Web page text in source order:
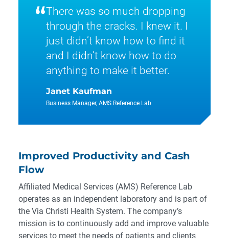
“There was so much dropping
through the cracks. I knew it. I
just didn’t know how to find it
and I didn’t know how to do
anything to make it better.
Janet Kaufman
Business Manager, AMS Reference Lab
Improved Productivity and Cash
Flow
Affiliated Medical Services (AMS) Reference Lab
operates as an independent laboratory and is part of
the Via Christi Health System. The company’s
mission is to continuously add and improve valuable
services to meet the needs of patients and clients